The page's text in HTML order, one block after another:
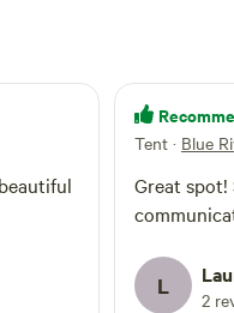
Tent · Blue
Great spot!
L 2